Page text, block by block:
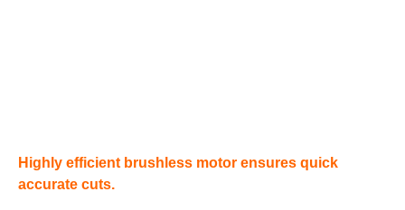
Highly efficient brushless motor ensures quick
accurate cuts.